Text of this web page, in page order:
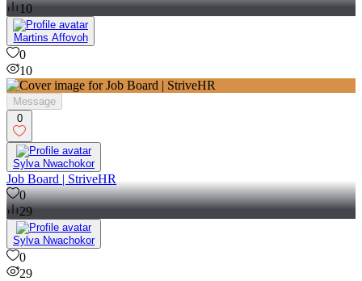
10
Martins Affovoh
0
10
Message
0
Sylva Nwachokor
Job Board | StriveHR
0
29
Sylva Nwachokor
0
29